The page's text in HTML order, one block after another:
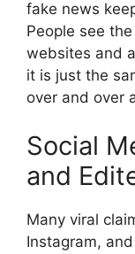
fake news
People see
websites and
it is just the
over and over
Social
and
Many viral
Instagram,